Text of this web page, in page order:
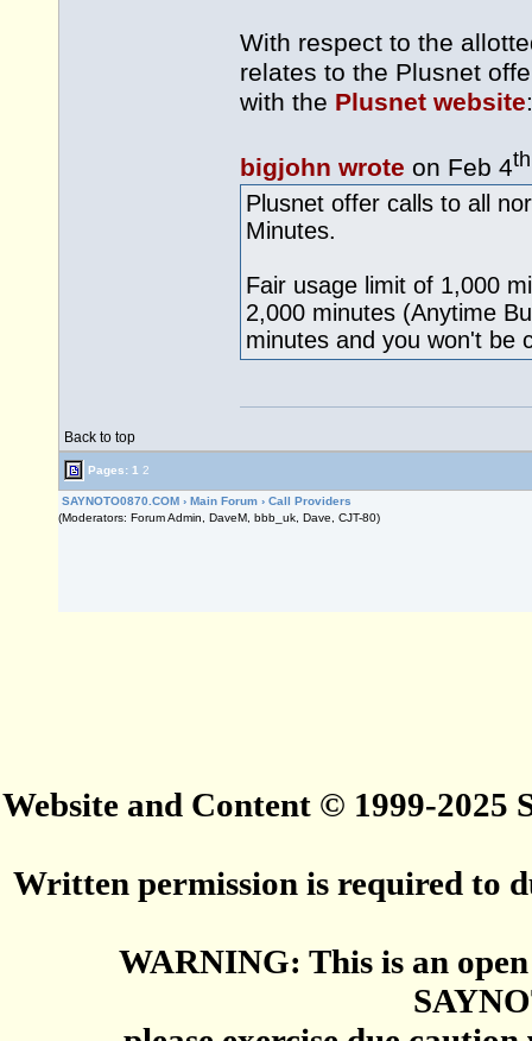
With respect to the
relates to the Plusnet
with the Plusnet website:
bigjohn wrote on Feb 4th
Plusnet offer calls to all
Minutes.
Fair usage limit of 1,000
2,000 minutes (Anytime
minutes and you won't be
Back to top
Pages: 1 2
SAYNOTO0870.COM › Main Forum › Call Providers
(Moderators: Forum Admin, DaveM, bbb_uk, Dave, CJT-80)
Website and Content © 1999-2025
Written permission is required to
WARNING: This is an